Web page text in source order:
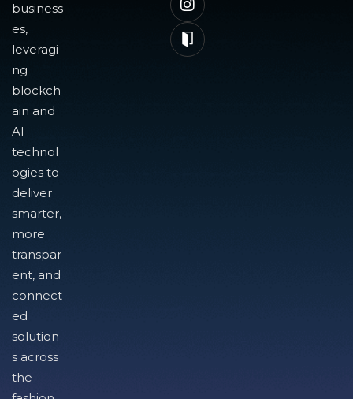
business
es,
leveragi
ng
blockch
ain and
AI
technol
ogies to
deliver
smarter,
more
transpar
ent, and
connect
ed
solution
s across
the